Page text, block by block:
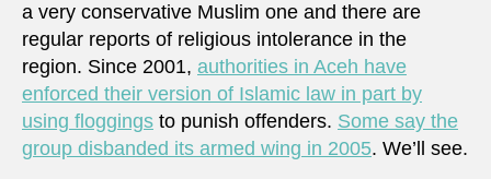
a very conservative Muslim one and there are
regular reports of religious intolerance in the
region. Since 2001, authorities in Aceh have
enforced their version of Islamic law in part by
using floggings to punish offenders. Some say the
group disbanded its armed wing in 2005. We’ll see.